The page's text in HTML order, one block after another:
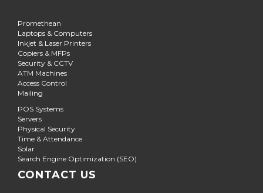
Promethean
Laptops & Computers
Inkjet & Laser Printers
Copiers & MFPs
Security & CCTV
ATM Machines
Access Control
Mailing
POS Systems
Servers
Physical Security
Time & Attendance
Solar
Search Engine Optimization (SEO)
CONTACT US